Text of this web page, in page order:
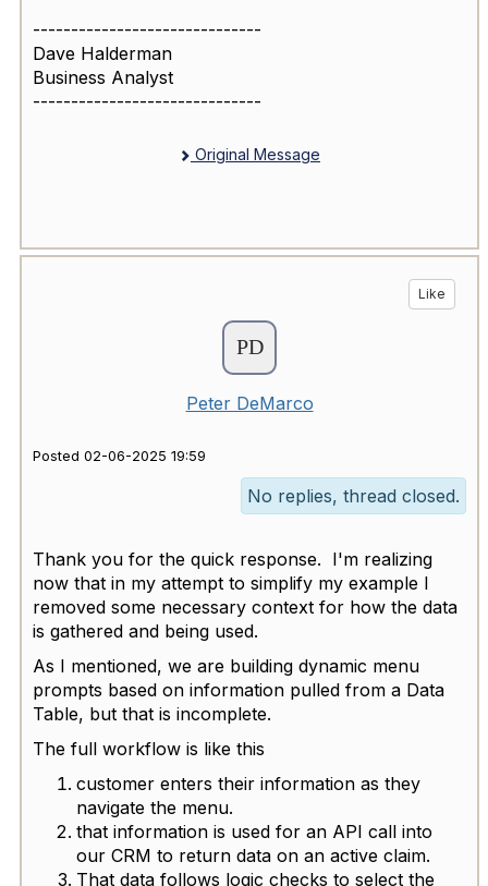
------------------------------
Dave Halderman
Business Analyst
------------------------------
Original Message
Like
Peter DeMarco
Posted 02-06-2025 19:59
No replies, thread closed.
Thank you for the quick response. I'm realizing
now that in my attempt to simplify my example I
removed some necessary context for how the data
is gathered and being used.
As I mentioned, we are building dynamic menu
prompts based on information pulled from a Data
Table, but that is incomplete.
The full workflow is like this
customer enters their information as they
navigate the menu.
that information is used for an API call into
our CRM to return data on an active claim.
That data follows logic checks to select the